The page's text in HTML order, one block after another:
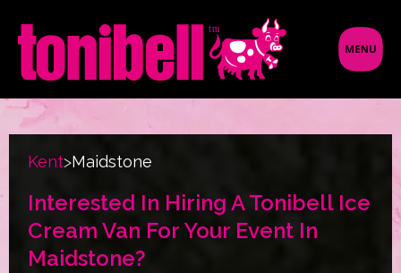
Kent>Maidstone
Interested In Hiring A Tonibell Ice
Cream Van For Your Event In
Maidstone?